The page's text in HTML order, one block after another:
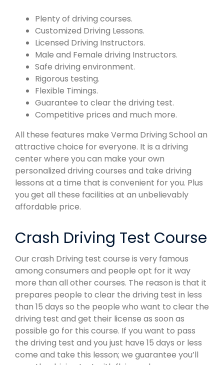
Plenty of driving courses.
Customized Driving Lessons.
Licensed Driving Instructors.
Male and Female driving Instructors.
Safe driving environment.
Rigorous testing.
Flexible Timings.
Guarantee to clear the driving test.
Competitive prices and much more.
All these features make Verma Driving School an
attractive choice for everyone. It is a driving
center where you can make your own
personalized driving courses and take driving
lessons at a time that is convenient for you. Plus
you get all these facilities at an unbelievably
affordable price.
Crash Driving Test Course
Our crash Driving test course is very famous
among consumers and people opt for it way
more than all other courses. The reason is that it
prepares people to clear the driving test in less
than 15 days so the people who want to clear the
driving test and get their license as soon as
possible go for this course. If you want to pass
the driving test and you just have 15 days or less
come and take this lesson; we guarantee you’ll